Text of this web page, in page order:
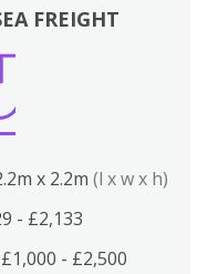
FREIGHT
x 2.2m (l x w x h)
- £2,133
- £2,500